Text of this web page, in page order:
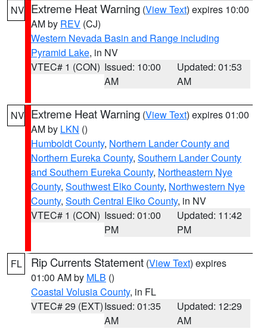
NV Extreme Heat Warning (View Text) expires 10:00
AM by REV (CJ)
Western Nevada Basin and Range including
Pyramid Lake, in NV
VTEC# 1 (CON) Issued: 10:00
AM
Updated: 01:53
AM
NV Extreme Heat Warning (View Text) expires 01:00
AM by LKN ()
Humboldt County, Northern Lander County and
Northern Eureka County, Southern Lander County
and Southern Eureka County, Northeastern Nye
County, Southwest Elko County, Northwestern Nye
County, South Central Elko County, in NV
VTEC# 1 (CON) Issued: 01:00
PM
Updated: 11:42
PM
FL Rip Currents Statement (View Text) expires
01:00 AM by MLB ()
Coastal Volusia County, in FL
VTEC# 29 (EXT)Issued: 01:35
AM
Updated: 12:29
AM